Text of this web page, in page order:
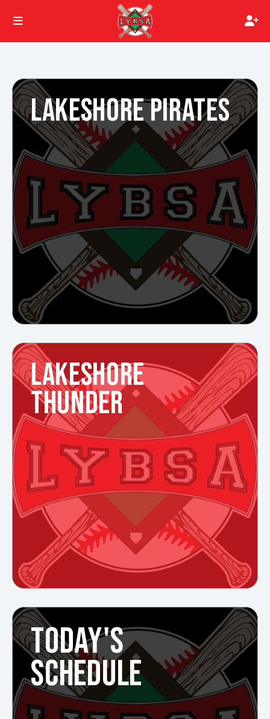
LAKESHORE PIRATES
LAKESHORE
THUNDER
TODAY'S
SCHEDULE